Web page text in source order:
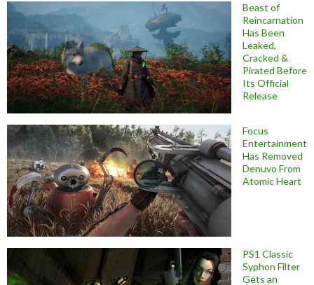
Beast of
Reincarnation
Has Been
Leaked,
Cracked &
Pirated Before
Its Official
Release
Focus
Entertainment
Has Removed
Denuvo From
Atomic Heart
PS1 Classic
Syphon Filter
Gets an